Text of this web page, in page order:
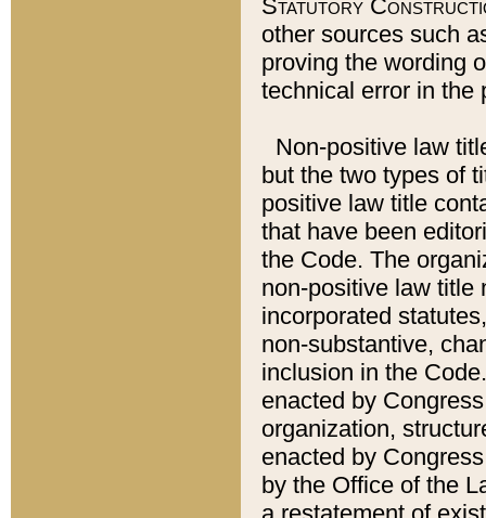
Statutory
other sources such
proving the wording
technical error in the
Non-positive law
but the two types of
positive law title
that have been
the Code. The
non-positive law title
incorporated
non-substantive,
inclusion in the
enacted by
organization,
enacted by
by the Office of the